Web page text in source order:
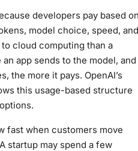
developers pay based
model choice, speed, and
cloud computing than a
app sends to the model, and
the more it pays. OpenAI’s
this usage-based structure
fast when customers move
startup may spend a few